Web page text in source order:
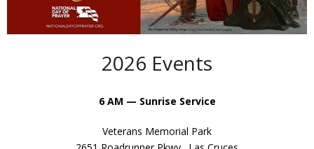
- George Washington’s Vision
- Declaration of Independence
2026 Events
6 AM — Sunrise Service
Veterans Memorial Park